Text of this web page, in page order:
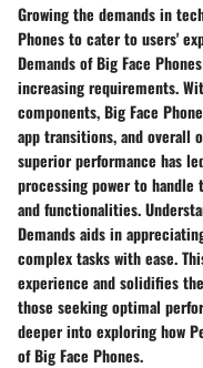
Growing the demands in
Phones to cater to users'
Demands of Big Face
increasing requirements.
components, Big Face
app transitions, and overall
superior performance has
processing power to
and functionalities.
Demands aids in
complex tasks with ease.
experience and solidifies
those seeking optimal
deeper into exploring how
of Big Face Phones.